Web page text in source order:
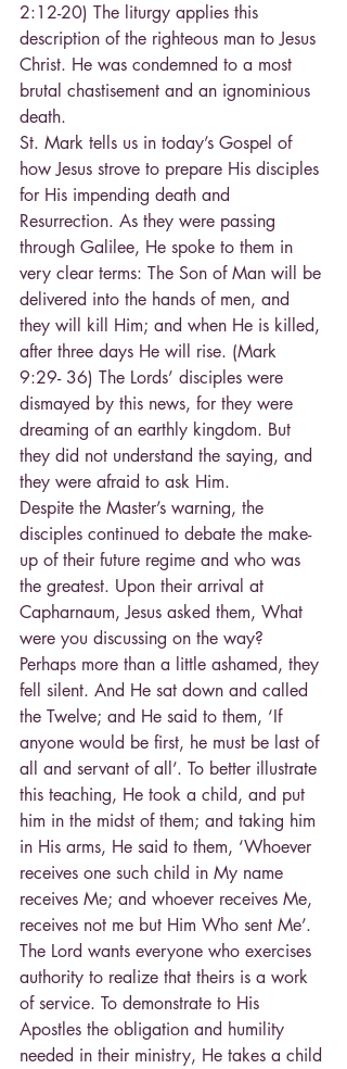
2:12-20) The liturgy applies this
description of the righteous man to Jesus
Christ. He was condemned to a most
brutal chastisement and an ignominious
death.
St. Mark tells us in today’s Gospel of
how Jesus strove to prepare His disciples
for His impending death and
Resurrection. As they were passing
through Galilee, He spoke to them in
very clear terms: The Son of Man will be
delivered into the hands of men, and
they will kill Him; and when He is killed,
after three days He will rise. (Mark
9:29- 36) The Lords’ disciples were
dismayed by this news, for they were
dreaming of an earthly kingdom. But
they did not understand the saying, and
they were afraid to ask Him.
Despite the Master’s warning, the
disciples continued to debate the make-
up of their future regime and who was
the greatest. Upon their arrival at
Capharnaum, Jesus asked them, What
were you discussing on the way?
Perhaps more than a little ashamed, they
fell silent. And He sat down and called
the Twelve; and He said to them, ‘If
anyone would be first, he must be last of
all and servant of all’. To better illustrate
this teaching, He took a child, and put
him in the midst of them; and taking him
in His arms, He said to them, ‘Whoever
receives one such child in My name
receives Me; and whoever receives Me,
receives not me but Him Who sent Me’.
The Lord wants everyone who exercises
authority to realize that theirs is a work
of service. To demonstrate to His
Apostles the obligation and humility
needed in their ministry, He takes a child